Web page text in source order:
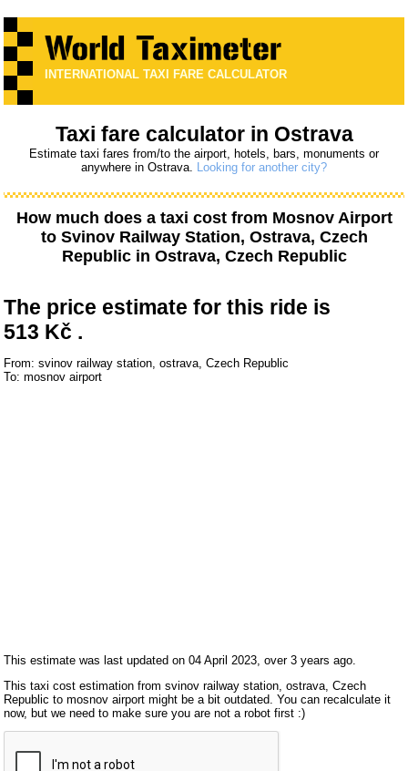
INTERNATIONAL TAXI FARE CALCULATOR
Taxi fare calculator in Ostrava
Estimate taxi fares from/to the airport, hotels, bars, monuments or
anywhere in Ostrava. Looking for another city?
How much does a taxi cost from Mosnov Airport
to Svinov Railway Station, Ostrava, Czech
Republicin Ostrava, Czech Republic
The price estimate for this ride is
513 Kč .
From: svinov railway station, ostrava, Czech Republic
To: mosnov airport
This estimate was last updated on 04 April 2023, over 3 years ago.
This taxi cost estimation from svinov railway station, ostrava, Czech
Republic to mosnov airport might be a bit outdated. You can recalculate it
now, but we need to make sure you are not a robot first :)